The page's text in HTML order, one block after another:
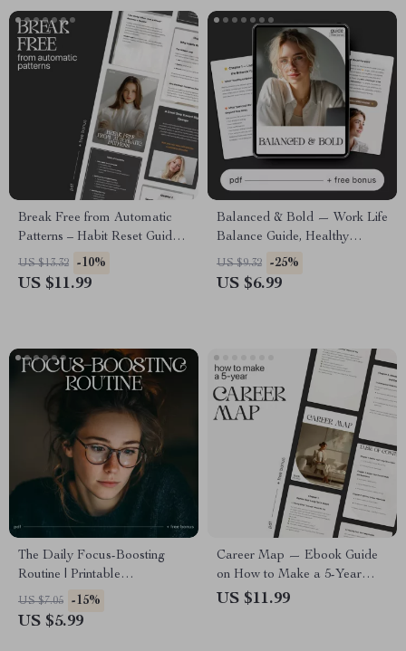
Break Free from Automatic
Patterns – Habit Reset Guide,
Behavior Change eBook, AI
Habit Coaching Workbook for
US $13.32 -10%
US $11.99
Balanced & Bold — Work Life
Balance Guide, Healthy
Ambition eBook, Personal
Growth Checklist, Productivity
US $9.32 -25%
US $6.99
The Daily Focus-Boosting
Routine | Printable
Productivity Checklist | Digital
Download on How to Improve
US $7.05 -15%
US $5.99
Career Map — Ebook Guide
on How to Make a 5-Year
Career Plan | Digital Career
US $11.99